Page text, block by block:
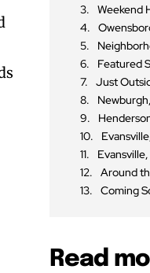
Weekend
Featured
Just
Around
Coming
Read